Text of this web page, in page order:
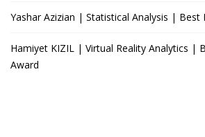
Yashar Azizian | Statistical Analysis | Best
Hamiyet KIZIL | Virtual Reality Analytics |
Award